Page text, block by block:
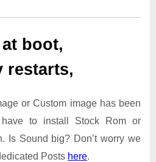
boot,
restarts,
or Custom image has been
to install Stock Rom or
Is Sound big? Don’t worry we
Posts here.